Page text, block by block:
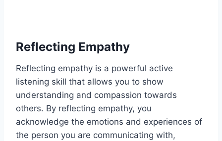
Reflecting Empathy
Reflecting empathy is a powerful active
listening skill that allows you to show
understanding and compassion towards
others. By reflecting empathy, you
acknowledge the emotions and experiences of
the person you are communicating with,